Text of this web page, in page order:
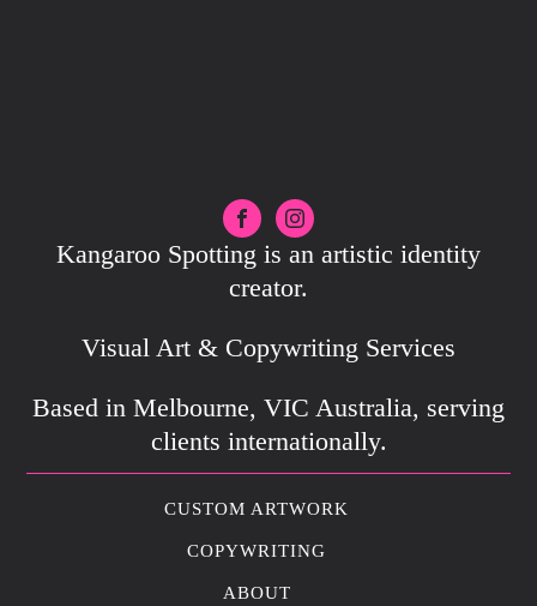
Kangaroo Spotting is an artistic identity
creator.
Visual Art & Copywriting Services
Based in Melbourne, VIC Australia, serving
clients internationally.
CUSTOM ARTWORK
COPYWRITING
ABOUT